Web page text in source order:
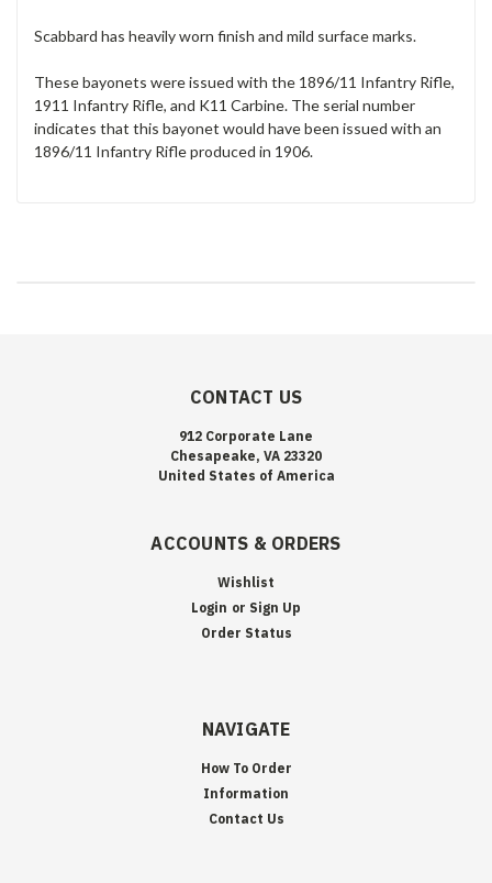
Scabbard has heavily worn finish and mild surface marks.
These bayonets were issued with the 1896/11 Infantry Rifle,
1911 Infantry Rifle, and K11 Carbine. The serial number
indicates that this bayonet would have been issued with an
1896/11 Infantry Rifle produced in 1906.
CONTACT US
912 Corporate Lane
Chesapeake, VA 23320
United States of America
ACCOUNTS & ORDERS
Wishlist
Login or Sign Up
Order Status
NAVIGATE
How To Order
Information
Contact Us